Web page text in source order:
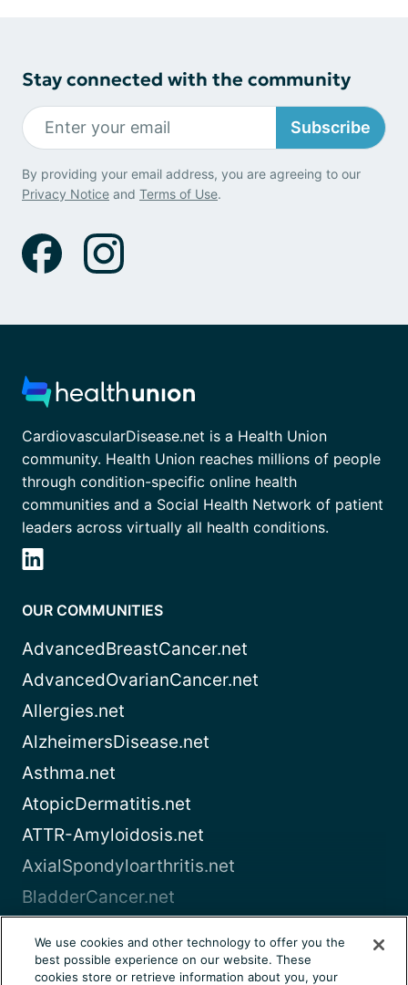
Stay connected with the community
Subscribe
By providing your email address, you are agreeing to our
Privacy Notice and Terms of Use.
CardiovascularDisease.net is a Health Union
community. Health Union reaches millions of people
through condition-specific online health
communities and a Social Health Network of patient
leaders across virtually all health conditions.
OUR COMMUNITIES
AdvancedBreastCancer.net
AdvancedOvarianCancer.net
Allergies.net
AlzheimersDisease.net
Asthma.net
AtopicDermatitis.net
ATTR-Amyloidosis.net
AxialSpondyloarthritis.net
BladderCancer.net
View all
We use cookies and other technology to offer you the
best possible experience on our website. These
cookies store or retrieve information about you, your